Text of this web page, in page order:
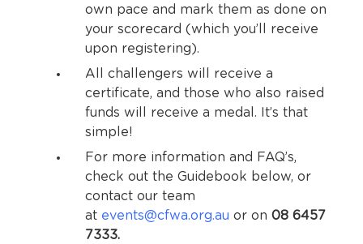
own pace and mark them as done on
your scorecard (which you’ll receive
upon registering).
All challengers will receive a
certificate, and those who also raised
funds will receive a medal. It’s that
simple!
For more information and FAQ’s,
check out the Guidebook below, or
contact our team
at events@cfwa.org.au or on 08 6457
7333.